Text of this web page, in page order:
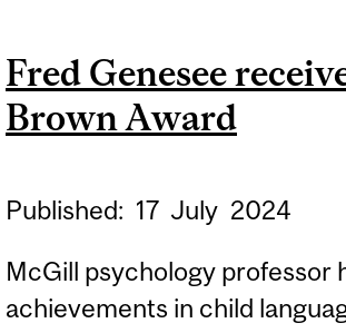
OF
Fred Genesee
Brown Award
Published: 17 July 2024
McGill psychology professor
achievements in child